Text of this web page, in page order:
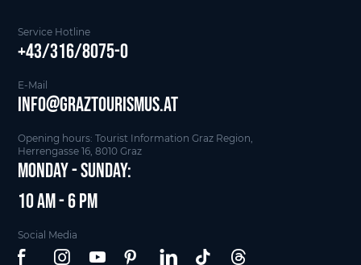
Service Hotline
+43/316/8075-0
E-Mail
info@graztourismus.at
Opening hours: Tourist Information Graz Region,
Herrengasse 16, 8010 Graz
Monday - Sunday:
10 am - 6 pm
Social Media